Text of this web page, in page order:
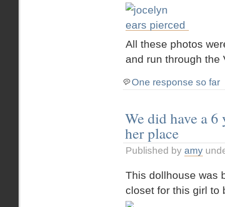
All these photos
and run through the
One response so far
We did have a
her place
Published by amy
This dollhouse was
closet for this girl to